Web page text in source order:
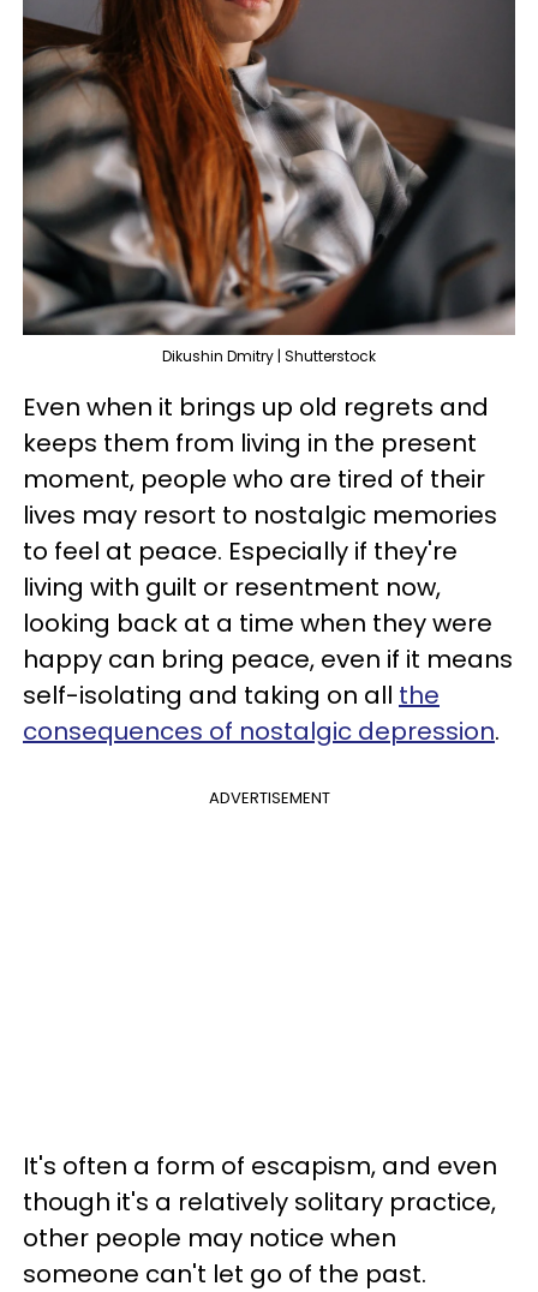
Dikushin Dmitry | Shutterstock
Even when it brings up old regrets and
keeps them from living in the present
moment, people who are tired of their
lives may resort to nostalgic memories
to feel at peace. Especially if they're
living with guilt or resentment now,
looking back at a time when they were
happy can bring peace, even if it means
self-isolating and taking on all the
consequences of nostalgic depression.
ADVERTISEMENT
It's often a form of escapism, and even
though it's a relatively solitary practice,
other people may notice when
someone can't let go of the past.